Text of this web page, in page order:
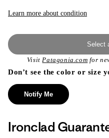
Learn more about condition
Select
VisitPatagonia.com for
Don’t see the color or size
Notify Me
Ironclad